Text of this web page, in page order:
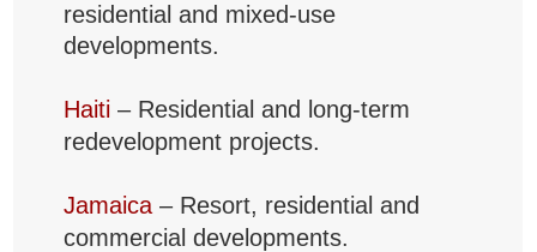
residential and mixed-use
developments.
Haiti – Residential and long-term
redevelopment projects.
Jamaica – Resort, residential and
commercial developments.